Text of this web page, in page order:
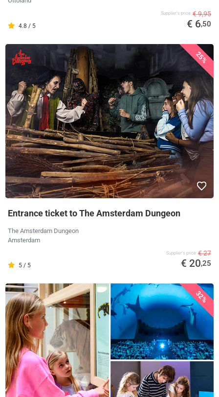
4.8 / 5
Supplier's price € 9,95
€ 6,50
25%
Entrance ticket to The Amsterdam Dungeon
The Amsterdam Dungeon
Amsterdam
5 / 5
Supplier's price € 27
€ 20,25
32%